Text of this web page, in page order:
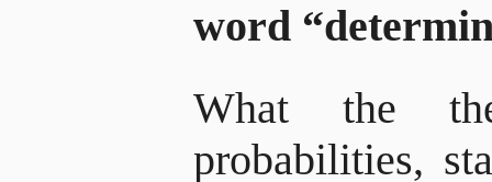
word
What the
probabilities,